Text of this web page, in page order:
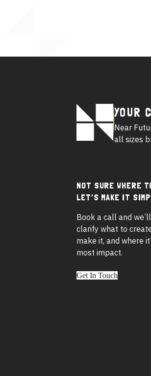
Footer
Logo
YOUR
Near
all sizes
Footer
widgets
NOT SURE WHERE
LET’S MAKE IT
Book a call and
clarify what to
make it, and where
most impact.
Get In Touch